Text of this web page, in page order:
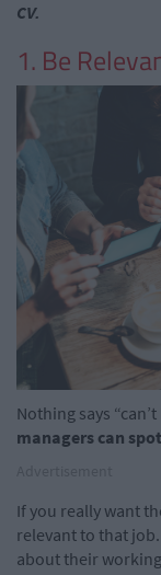
CV.
1. Be
Nothing says
managers can
If you really want
relevant to that job.
about their